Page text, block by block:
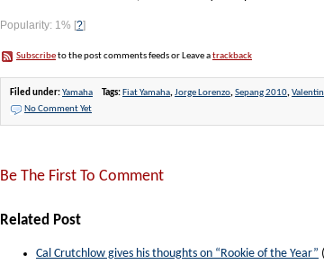
Popularity: 1% [?]
Subscribeto the post comments feeds or Leave atrackback
Filed under:Yamaha Tags: Fiat Yamaha,Jorge Lorenzo,Sepang 2010,
No Comment Yet
Be The First To Comment
Related Post
Cal Crutchlow gives his thoughts on “Rookie of the Year”